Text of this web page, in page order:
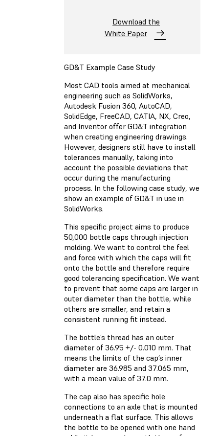
Download the
White Paper
GD&T Example Case Study
Most CAD tools aimed at mechanical
engineering such as SolidWorks,
Autodesk Fusion 360, AutoCAD,
SolidEdge, FreeCAD, CATIA, NX, Creo,
and Inventor offer GD&T integration
when creating engineering drawings.
However, designers still have to install
tolerances manually, taking into
account the possible deviations that
occur during the manufacturing
process. In the following case study, we
show an example of GD&T in use in
SolidWorks.
This specific project aims to produce
50,000 bottle caps through injection
molding. We want to control the feel
and force with which the caps will fit
onto the bottle and therefore require
good tolerancing specification. We want
to prevent that some caps are larger in
outer diameter than the bottle, while
others are smaller, and retain a
consistent running fit instead.
The bottle’s thread has an outer
diameter of 36.95 +/- 0.010 mm. That
means the limits of the cap’s inner
diameter are 36.985 and 37.065 mm,
with a mean value of 37.0 mm.
The cap also has specific hole
connections to an axle that is mounted
underneath a flat surface. This allows
the bottle to be opened with one hand